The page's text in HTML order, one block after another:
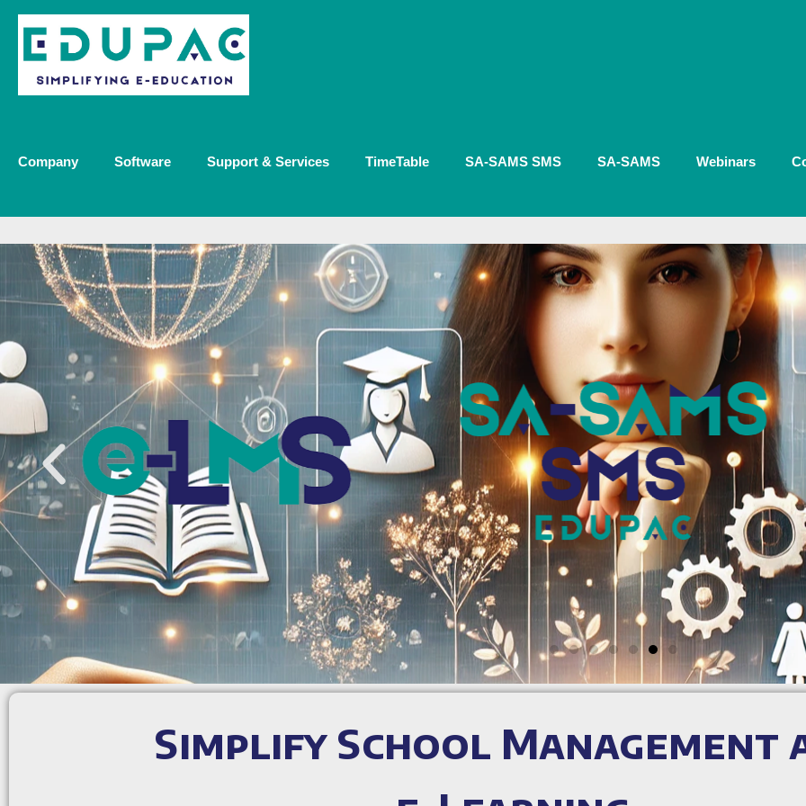
Company Software Support & Services TimeTable SA-SAMS SMS SA-SAMS Webinars
Simplify School Management